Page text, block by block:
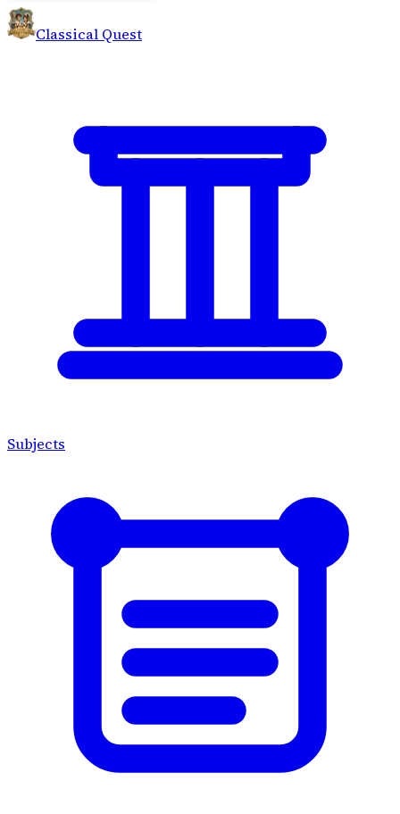
Classical Quest
Subjects